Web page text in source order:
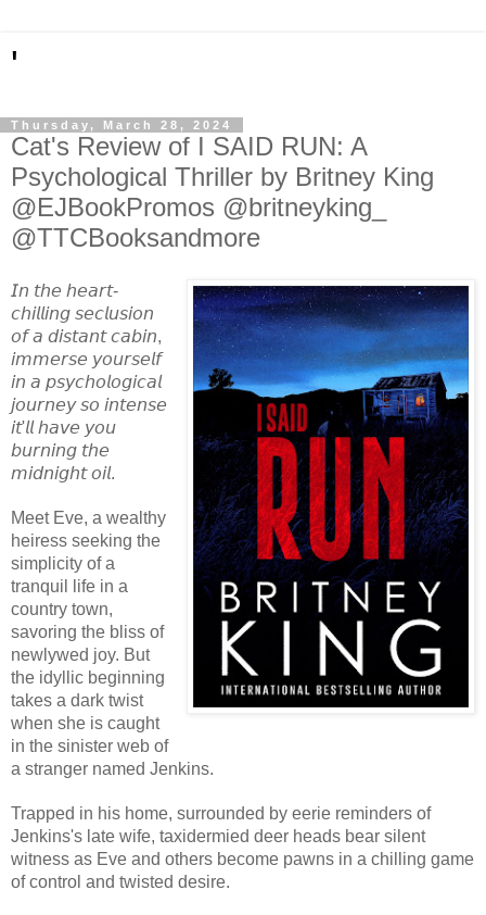
'
Thursday, March 28, 2024
Cat's Review of I SAID RUN: A
Psychological Thriller by Britney King
@EJBookPromos @britneyking_
@TTCBooksandmore
𝘐𝘯 𝘵𝘩𝘦 𝘩𝘦𝘢𝘳𝘵-
𝘤𝘩𝘪𝘭𝘭𝘪𝘯𝘨 𝘴𝘦𝘤𝘭𝘶𝘴𝘪𝘰𝘯
𝘰𝘧 𝘢 𝘥𝘪𝘴𝘵𝘢𝘯𝘵 𝘤𝘢𝘣𝘪𝘯,
𝘪𝘮𝘮𝘦𝘳𝘴𝘦 𝘺𝘰𝘶𝘳𝘴𝘦𝘭𝘧
𝘪𝘯 𝘢 𝘱𝘴𝘺𝘤𝘩𝘰𝘭𝘰𝘨𝘪𝘤𝘢𝘭
𝘫𝘰𝘶𝘳𝘯𝘦𝘺 𝘴𝘰 𝘪𝘯𝘵𝘦𝘯𝘴𝘦
𝘪𝘵'𝘭𝘭 𝘩𝘢𝘷𝘦 𝘺𝘰𝘶
𝘣𝘶𝘳𝘯𝘪𝘯𝘨 𝘵𝘩𝘦
𝘮𝘪𝘥𝘯𝘪𝘨𝘩𝘵 𝘰𝘪𝘭.
Meet Eve, a wealthy
heiress seeking the
simplicity of a
tranquil life in a
country town,
savoring the bliss of
newlywed joy. But
the idyllic beginning
takes a dark twist
when she is caught
in the sinister web of
a stranger named Jenkins.
Trapped in his home, surrounded by eerie reminders of
Jenkins's late wife, taxidermied deer heads bear silent
witness as Eve and others become pawns in a chilling game
of control and twisted desire.